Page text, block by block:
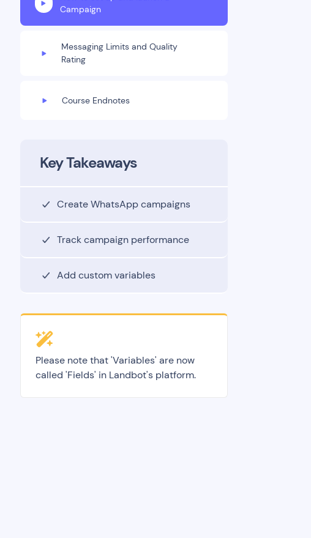
Campaign
Messaging Limits and Quality
Rating
Course Endnotes
Key Takeaways
Create WhatsApp campaigns
Track campaign performance
Add custom variables
Please note that 'Variables' are now
called 'Fields' in Landbot's platform.